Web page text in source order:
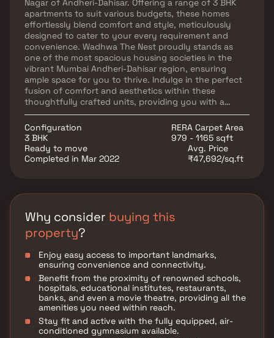
Nagar of Andheri-Dahisar. Offering a range of 3 BHK
apartments to suit various budgets, these homes
effortlessly blend comfort and style, meticulously
designed to cater to your every requirement and
convenience. Wadhwa The Nest proudly stands as
one of the most spacious housing societies in the
vibrant Mumbai Andheri-Dahisar region, ensuring
ample space for you to thrive. Indulge in the perfect
fusion of comfort and aesthetics within these
thoughtfully crafted units, providing you with a
haven that perfectly complements your lifestyle.
Wadhwa The Nest goes beyond fulfilling your basic
needs, offering a range of amenities that effortlessly
align with your budget and preferences.
Configuration
3 BHK
RERA Carpet Area
979 - 1165 sqft
Ready to move
Completed in Mar 2022
Avg. Price
₹47,692/sq.ft
Why consider buying this
property?
Enjoy easy access to important landmarks,
ensuring convenience and connectivity.
Benefit from the proximity of renowned schools,
hospitals, educational institutes, restaurants,
banks, and even a movie theatre, providing all the
amenities you need within reach.
Stay fit and active with the fully equipped, air-
conditioned gymnasium available.